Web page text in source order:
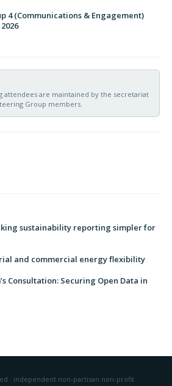
4 (Communications & Engagement)
attendees are maintained by the secretariat
Group members.
sustainability reporting simpler for
and commercial energy flexibility
Consultation: Securing Open Data in
· independent non-partisan non-profit